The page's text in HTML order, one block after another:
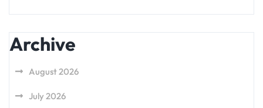
Archive
August 2026
July 2026